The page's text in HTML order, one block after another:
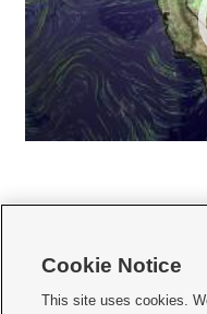
    
Cookie Notice
This site uses cookies.